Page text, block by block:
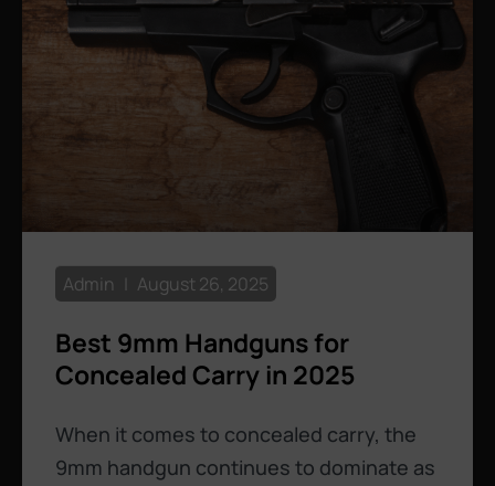
Best 9mm Handguns for
Concealed Carry in 2025
When it comes to concealed carry, the
9mm handgun continues to dominate as
Admin August 26, 2025